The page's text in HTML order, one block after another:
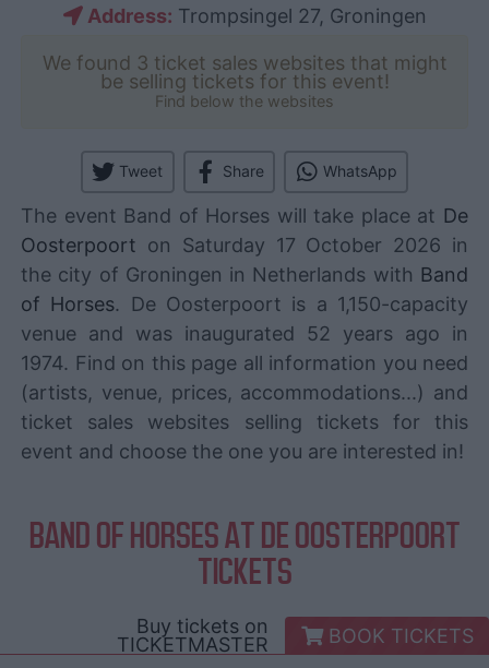
Address: Trompsingel 27, Groningen
We found 3 ticket sales websites that might
be selling tickets for this event!
Find below the websites
Tweet Share WhatsApp
The event Band of Horses will take place at De
Oosterpoort on Saturday 17 October 2026 in
the city of Groningen in Netherlands with Band
of Horses. De Oosterpoort is a 1,150-capacity
venue and was inaugurated 52 years ago in
1974. Find on this page all information you need
(artists, venue, prices, accommodations...) and
ticket sales websites selling tickets for this
event and choose the one you are interested in!
BAND OF HORSES AT DE OOSTERPOORT
TICKETS
Buy tickets on
TICKETMASTER
BOOK TICKETS